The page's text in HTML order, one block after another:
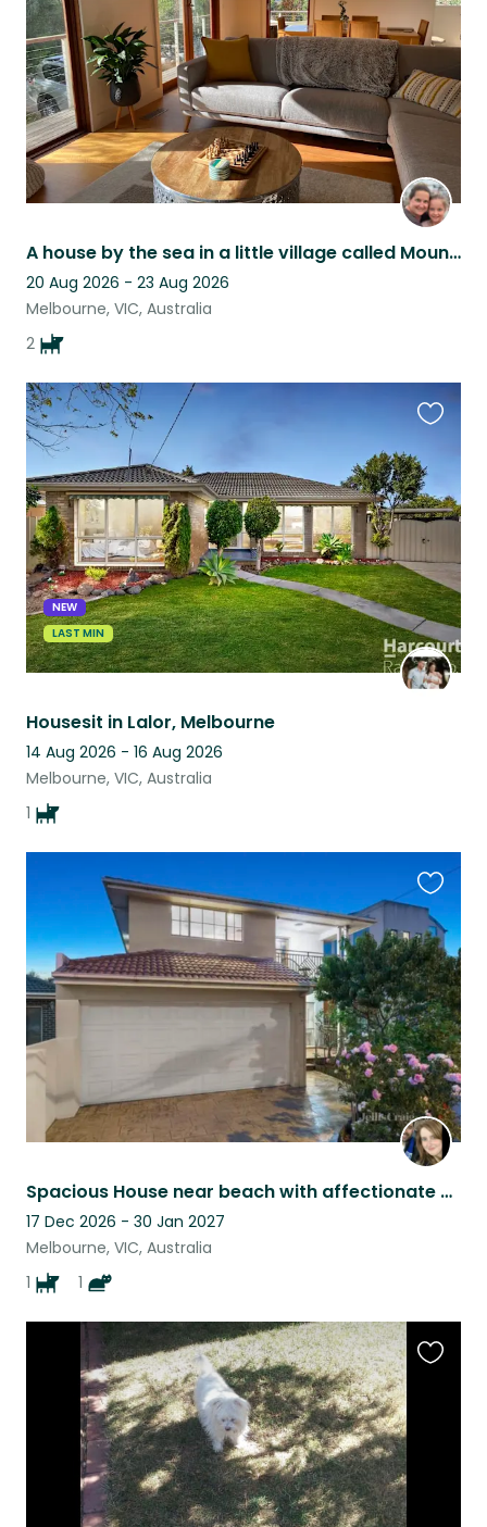
A house by the sea in a little village called Mount Martha
20 Aug 2026 - 23 Aug 2026
Melbourne, VIC, Australia
2
listing
NEW
LAST MIN
Housesit in Lalor, Melbourne
14 Aug 2026 - 16 Aug 2026
Melbourne, VIC, Australia
1
this
listing
Spacious House near beach with affectionate Staffy and cat near Melbourne
17 Dec 2026 - 30 Jan 2027
Melbourne, VIC, Australia
1
1
this
listing